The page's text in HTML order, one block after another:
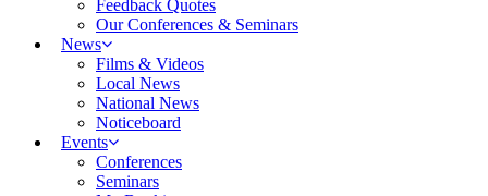
Feedback Quotes
Our Conferences & Seminars
News
Films & Videos
Local News
National News
Noticeboard
Events
Conferences
Seminars